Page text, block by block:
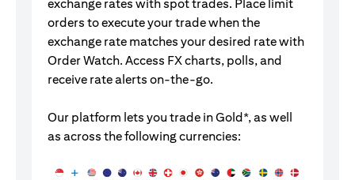
exchange rates with spot trades. Place limit
orders to execute your trade when the
exchange rate matches your desired rate with
Order Watch. Access FX charts, polls, and
receive rate alerts on-the-go.
Our platform lets you trade in Gold*, as well
as across the following currencies: